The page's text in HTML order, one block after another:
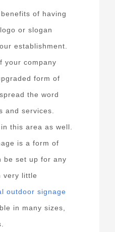
of having
or slogan
establishment.
your company
form of
the word
and services.
this area as well.
is a form of
be set up for any
very little
outdoor signage
in many sizes,